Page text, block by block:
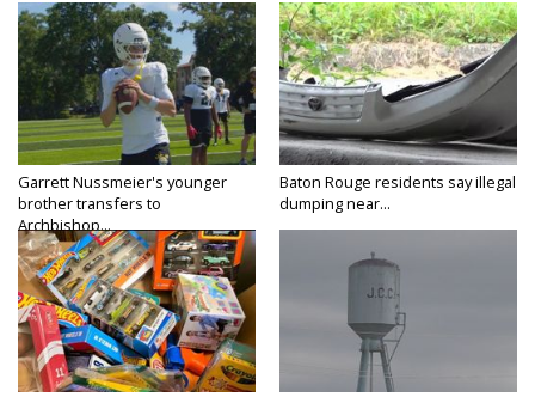
Garrett Nussmeier's younger
brother transfers to
Archbishop...
Baton Rouge residents say illegal
dumping near...